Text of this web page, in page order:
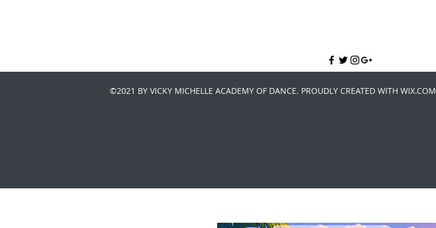
©2021 BY VICKY MICHELLE ACADEMY OF DANCE. PROUDLY CREATED WITH WIX.COM